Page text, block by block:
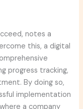
notes a
this, a digital
progress tracking,
By doing so,
implementation
a company